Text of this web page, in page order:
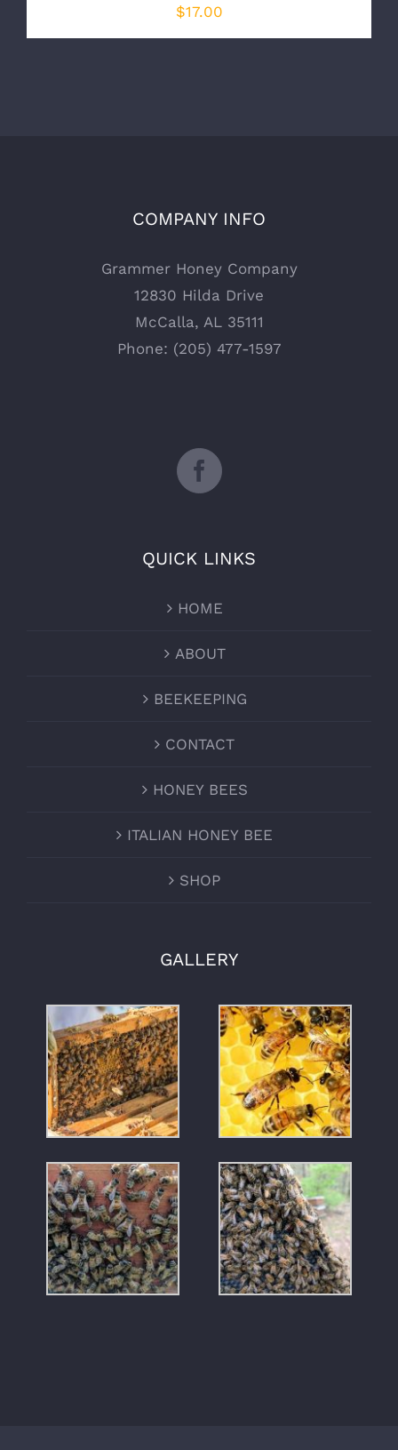
$17.00
COMPANY INFO
Grammer Honey Company
12830 Hilda Drive
McCalla, AL 35111
Phone: (205) 477-1597
QUICK LINKS
HOME
ABOUT
BEEKEEPING
CONTACT
HONEY BEES
ITALIAN HONEY BEE
SHOP
GALLERY